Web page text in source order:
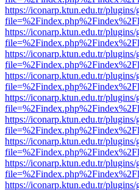
https://iconarp.ktun.edu.tr/
https://iconarp.ktun.edu.tr/
https://iconarp.ktun.edu.tr/
https://iconarp.ktun.edu.tr/
https://iconarp.ktun.edu.tr/
https://iconarp.ktun.edu.tr/
https://iconarp.ktun.edu.tr/
https://iconarp.ktun.edu.tr/
https://iconarp.ktun.edu.tr/